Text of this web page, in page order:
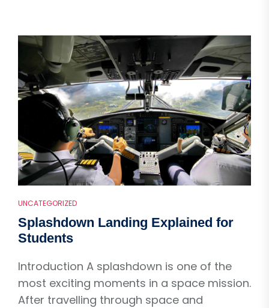
UNCATEGORIZED
Splashdown Landing Explained for
Students
Introduction A splashdown is one of the
most exciting moments in a space mission.
After travelling through space and